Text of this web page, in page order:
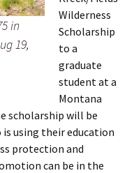
in
19,
Wilderness
Scholarship
to a
graduate
student at a
Montana
scholarship will be
using their education
protection and
can be in the